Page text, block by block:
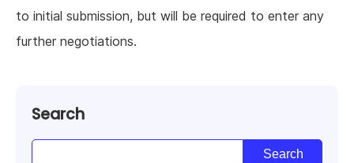
to initial submission, but will be required to enter any
further negotiations.
Search